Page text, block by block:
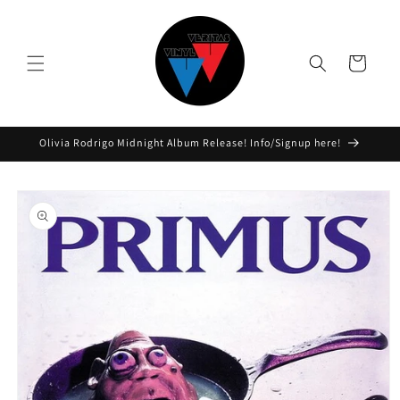
Cart
Olivia Rodrigo Midnight Album Release! Info/Signup here!
product
information